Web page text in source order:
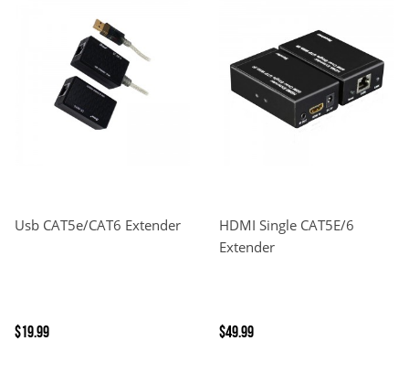
Usb CAT5e/CAT6 Extender
$19.99
HDMI Single CAT5E/6
Extender
$49.99